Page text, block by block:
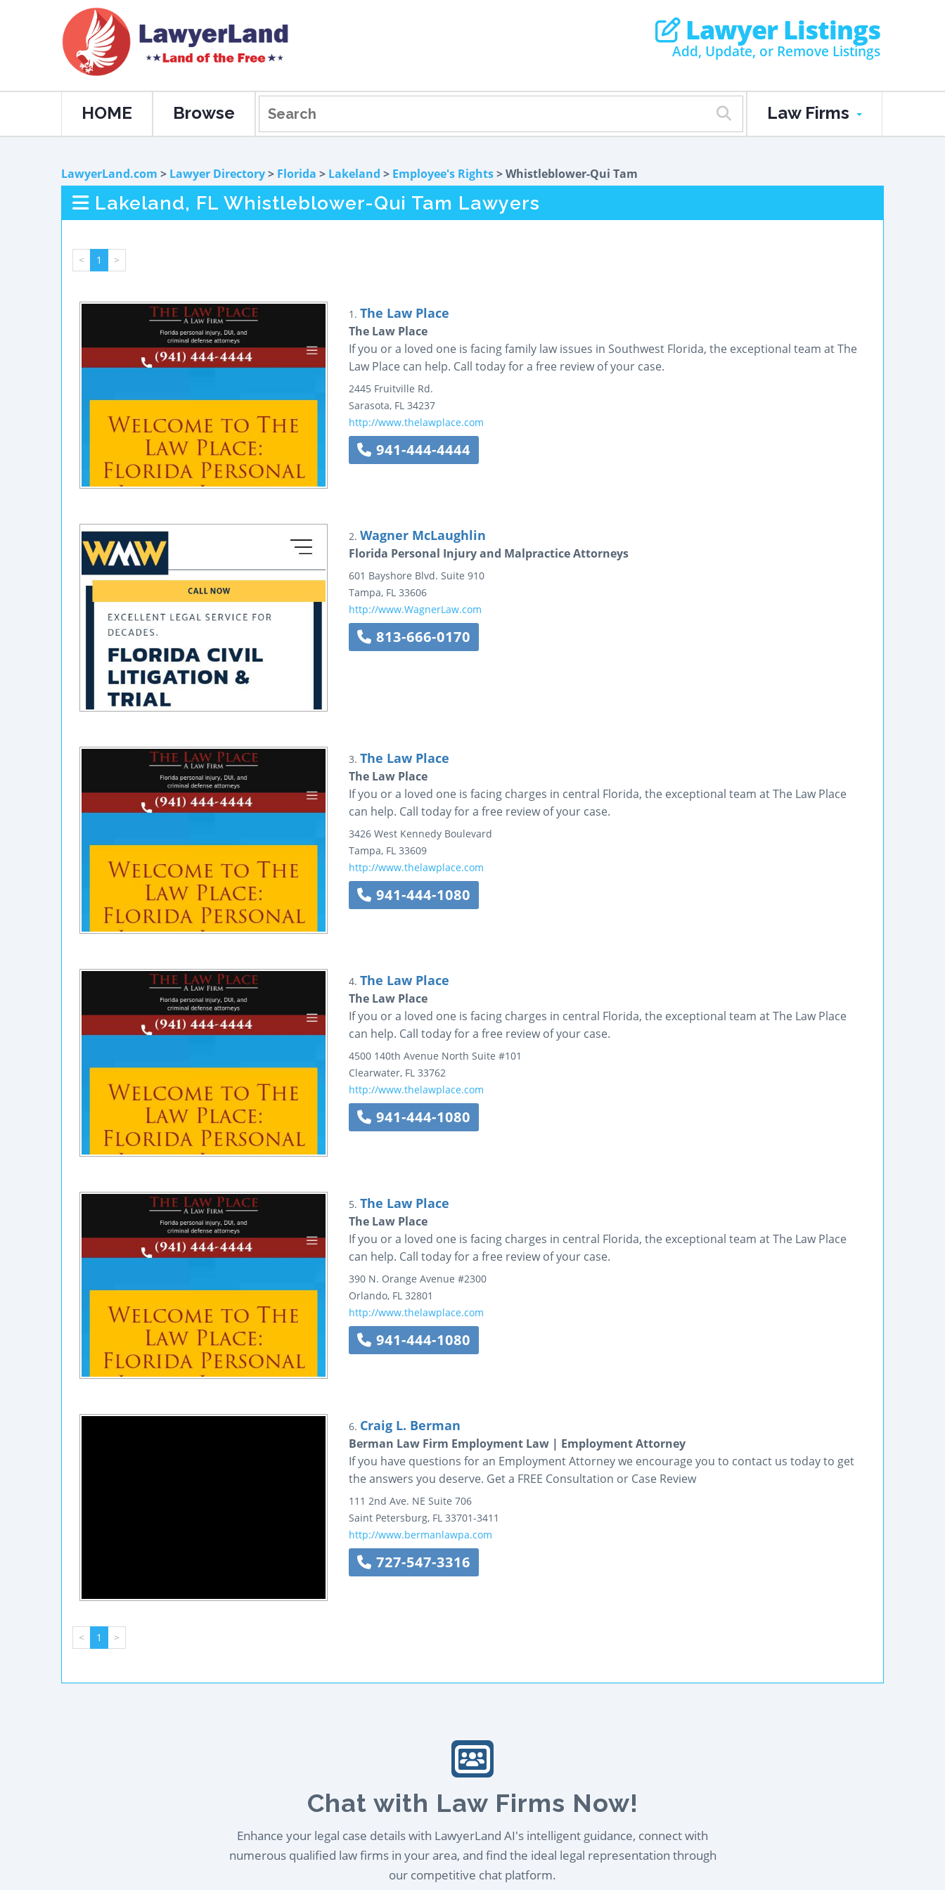
Lawyer Listings
Add, Update, or Remove Listings
HOME Browse Law Firms
LawyerLand.com > Lawyer Directory> Florida > Lakeland > Employee's Rights> Whistleblower-Qui Tam
Lakeland, FL Whistleblower-Qui Tam Lawyers
< 1 >
1. The Law Place
The Law Place
If you or a loved one is facing family law issues in Southwest Florida, the exceptional team at The
Law Place can help. Call today for a free review of your case.
2445 Fruitville Rd.
Sarasota, FL 34237
http://www.thelawplace.com
941-444-4444
2. Wagner McLaughlin
Florida Personal Injury and Malpractice Attorneys
601 Bayshore Blvd. Suite 910
Tampa, FL 33606
http://www.WagnerLaw.com
813-666-0170
3. The Law Place
The Law Place
If you or a loved one is facing charges in central Florida, the exceptional team at The Law Place
can help. Call today for a free review of your case.
3426 West Kennedy Boulevard
Tampa, FL 33609
http://www.thelawplace.com
941-444-1080
4. The Law Place
The Law Place
If you or a loved one is facing charges in central Florida, the exceptional team at The Law Place
can help. Call today for a free review of your case.
4500 140th Avenue North Suite #101
Clearwater, FL 33762
http://www.thelawplace.com
941-444-1080
5. The Law Place
The Law Place
If you or a loved one is facing charges in central Florida, the exceptional team at The Law Place
can help. Call today for a free review of your case.
390 N. Orange Avenue #2300
Orlando, FL 32801
http://www.thelawplace.com
941-444-1080
6. Craig L. Berman
Berman Law Firm Employment Law | Employment Attorney
If you have questions for an Employment Attorney we encourage you to contact us today to get
the answers you deserve. Get a FREE Consultation or Case Review
111 2nd Ave. NE Suite 706
Saint Petersburg, FL 33701-3411
http://www.bermanlawpa.com
727-547-3316
< 1 >
Chat with Law Firms Now!
Enhance your legal case details with LawyerLand AI's intelligent guidance, connect with
numerous qualified law firms in your area, and find the ideal legal representation through
our competitive chat platform.